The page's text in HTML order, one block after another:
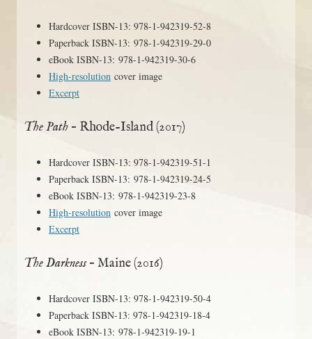
Hardcover ISBN-13: 978-1-942319-52-8
Paperback ISBN-13: 978-1-942319-29-0
eBook ISBN-13: 978-1-942319-30-6
High-resolution cover image
Excerpt
The Path – Rhode-Island (2017)
Hardcover ISBN-13: 978-1-942319-51-1
Paperback ISBN-13: 978-1-942319-24-5
eBook ISBN-13: 978-1-942319-23-8
High-resolution cover image
Excerpt
The Darkness– Maine (2016)
Hardcover ISBN-13: 978-1-942319-50-4
Paperback ISBN-13: 978-1-942319-18-4
eBook ISBN-13: 978-1-942319-19-1